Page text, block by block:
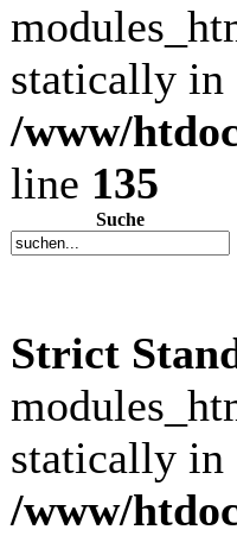
statically in
/www/
line 135
Suche
Strict
statically in
/www/